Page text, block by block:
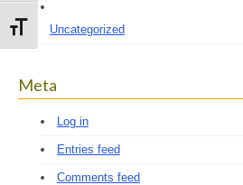
Toggle Font size
Uncategorized
Meta
Log in
Entries feed
Comments feed